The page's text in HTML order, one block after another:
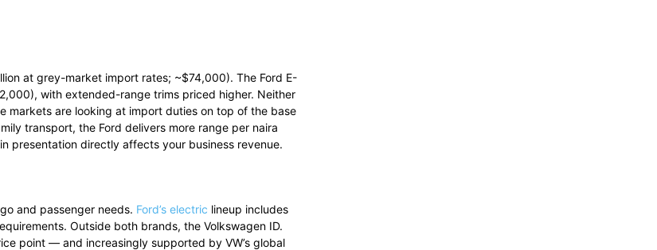
at grey-market import rates; ~$74,000). The Ford E-
with extended-range trims priced higher. Neither
markets are looking at import duties on top of the base
transport, the Ford delivers more range per naira
presentation directly affects your business revenue.
and passenger needs. Ford’s electric lineup includes
Outside both brands, the Volkswagen ID.
point — and increasingly supported by VW’s global